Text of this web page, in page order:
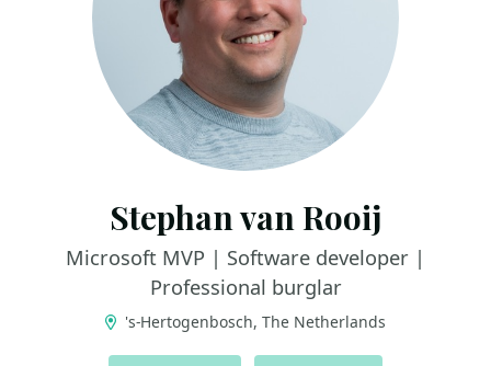
Stephan van Rooij
Microsoft MVP | Software developer |
Professional burglar
's-Hertogenbosch, The Netherlands